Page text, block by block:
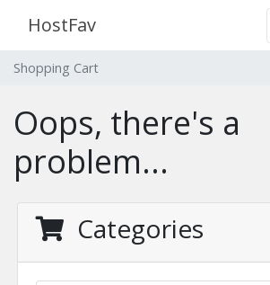
HostFav
Shopping Cart
Oops, there's a
problem...
Categories